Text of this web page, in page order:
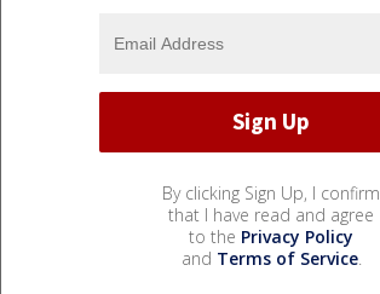
By clicking Sign Up, I confirm
that I have read and agree
to the Privacy Policy
and Terms of Service.